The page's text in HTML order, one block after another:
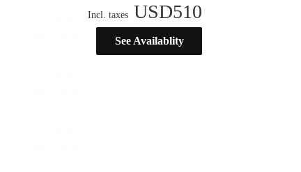
Incl. taxes USD510
See Availablity